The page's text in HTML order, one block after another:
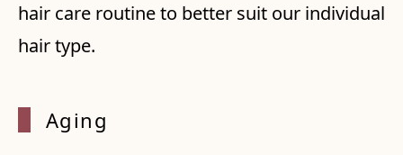
hair care routine to better suit our individual
hair type.
Aging